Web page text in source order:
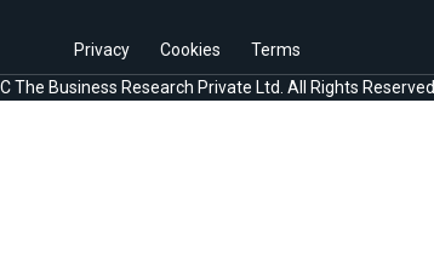
Privacy Cookies
Terms
The Business Research Private Ltd. All Rights Reserved.